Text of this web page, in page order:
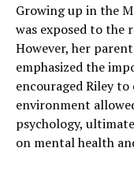
Growing up in the
was exposed to the
However, her
emphasized the
encouraged Riley
environment
psychology,
on mental health